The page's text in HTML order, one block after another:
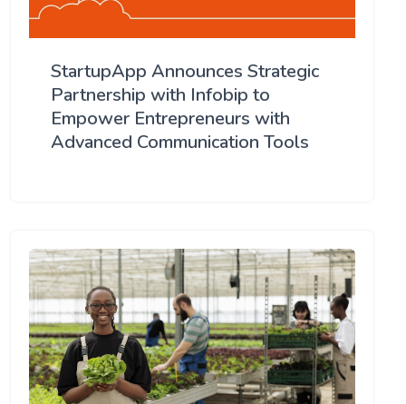
StartupApp Announces Strategic
Partnership with Infobip to
Empower Entrepreneurs with
Advanced Communication Tools